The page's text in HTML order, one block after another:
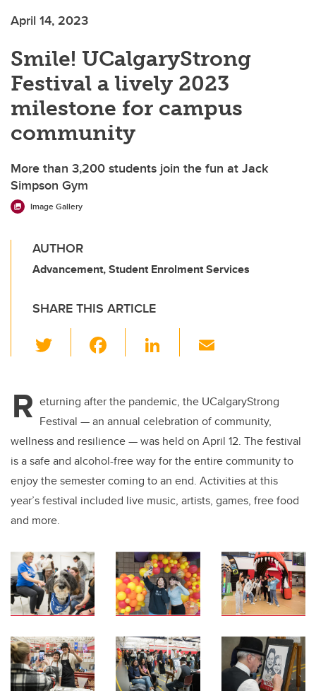
April 14, 2023
Smile! UCalgaryStrong
Festival a lively 2023
milestone for campus
community
More than 3,200 students join the fun at Jack
Simpson Gym
Image Gallery
AUTHOR
Advancement, Student Enrolment Services
SHARE THIS ARTICLE
wi
er e
b
o
o
k
Li
e
dI
n
R eturning after the pandemic, the UCalgaryStrong
Festival — an annual celebration of community,
wellness and resilience — was held on April 12. The festival
is a safe and alcohol-free way for the entire community to
enjoy the semester coming to an end. Activities at this
year’s festival included live music, artists, games, free food
and more.